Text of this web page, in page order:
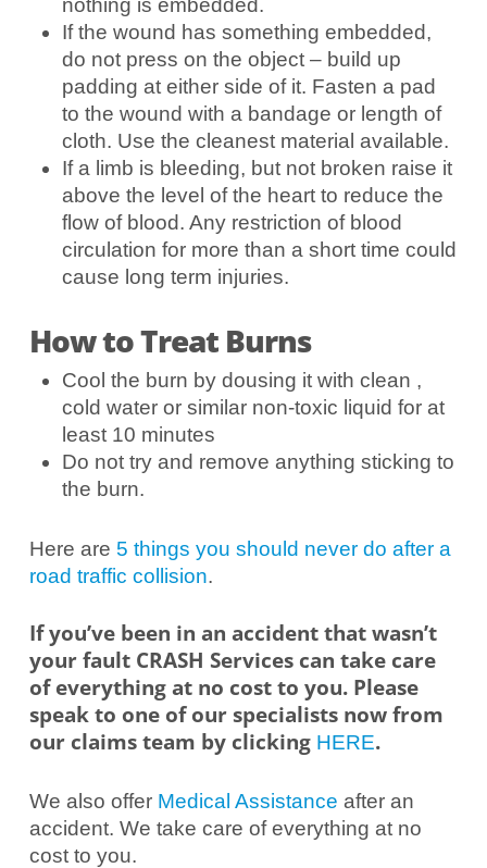
nothing is embedded.
If the wound has something embedded,
do not press on the object – build up
padding at either side of it. Fasten a pad
to the wound with a bandage or length of
cloth. Use the cleanest material available.
If a limb is bleeding, but not broken raise it
above the level of the heart to reduce the
flow of blood. Any restriction of blood
circulation for more than a short time could
cause long term injuries.
How to Treat Burns
Cool the burn by dousing it with clean ,
cold water or similar non-toxic liquid for at
least 10 minutes
Do not try and remove anything sticking to
the burn.
Here are 5 things you should never do after a
road traffic collision.
If you’ve been in an accident that wasn’t
your fault CRASH Services can take care
of everything at no cost to you. Please
speak to one of our specialists now from
our claims team by clicking HERE.
We also offer Medical Assistance after an
accident. We take care of everything at no
cost to you.